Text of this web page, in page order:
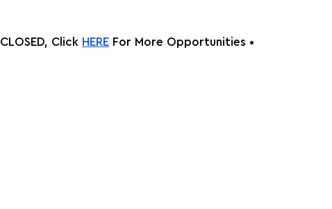
CLOSED, Click HERE For More Opportunities •